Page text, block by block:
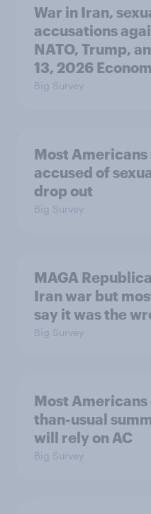
War in Iran,
accusations
NATO, Trump,
13, 2026
Big Survey
Most
accused of
drop out
Big Survey
MAGA
Iran war but
say it was the
Big Survey
Most
than-usual
will rely on AC
Big Survey